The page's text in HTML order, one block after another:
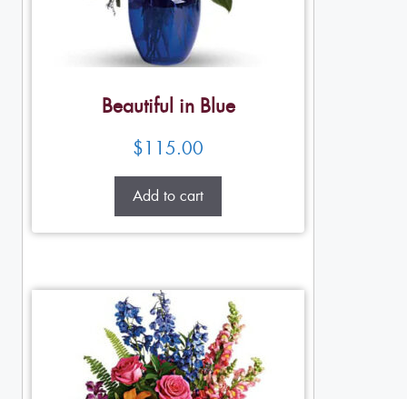
Beautiful in Blue
$115.00
Add to cart